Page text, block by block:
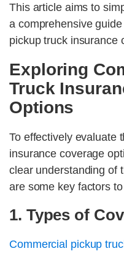
This article aims to
a comprehensive
pickup truck insurance
Exploring
Truck
Options
To effectively evaluate
insurance coverage
clear understanding of
are some key factors
1. Types of
Commercial pickup